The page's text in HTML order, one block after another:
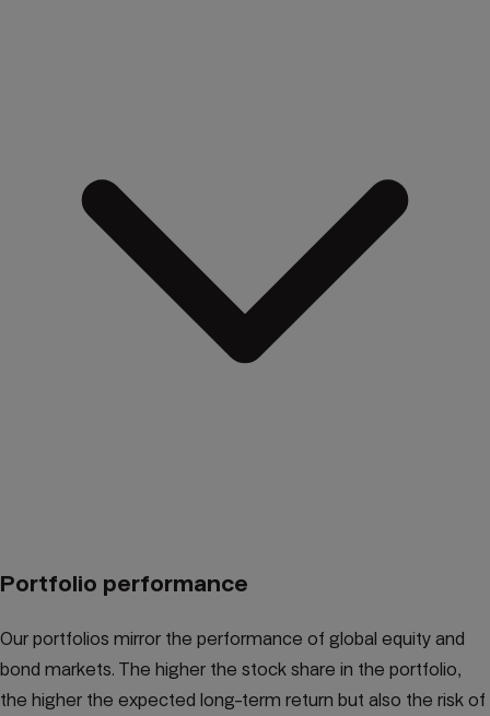
Portfolio performance
Our portfolios mirror the performance of global equity and
bond markets. The higher the stock share in the portfolio,
the higher the expected long-term return but also the risk of